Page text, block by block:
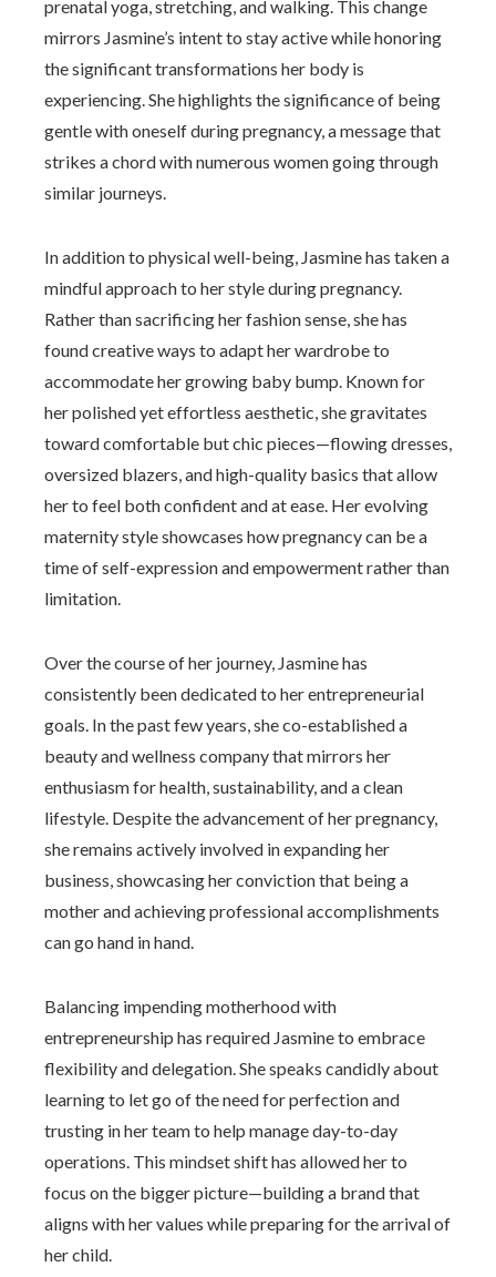
prenatal yoga, stretching, and walking. This change
mirrors Jasmine’s intent to stay active while honoring
the significant transformations her body is
experiencing. She highlights the significance of being
gentle with oneself during pregnancy, a message that
strikes a chord with numerous women going through
similar journeys.
In addition to physical well-being, Jasmine has taken a
mindful approach to her style during pregnancy.
Rather than sacrificing her fashion sense, she has
found creative ways to adapt her wardrobe to
accommodate her growing baby bump. Known for
her polished yet effortless aesthetic, she gravitates
toward comfortable but chic pieces—flowing dresses,
oversized blazers, and high-quality basics that allow
her to feel both confident and at ease. Her evolving
maternity style showcases how pregnancy can be a
time of self-expression and empowerment rather than
limitation.
Over the course of her journey, Jasmine has
consistently been dedicated to her entrepreneurial
goals. In the past few years, she co-established a
beauty and wellness company that mirrors her
enthusiasm for health, sustainability, and a clean
lifestyle. Despite the advancement of her pregnancy,
she remains actively involved in expanding her
business, showcasing her conviction that being a
mother and achieving professional accomplishments
can go hand in hand.
Balancing impending motherhood with
entrepreneurship has required Jasmine to embrace
flexibility and delegation. She speaks candidly about
learning to let go of the need for perfection and
trusting in her team to help manage day-to-day
operations. This mindset shift has allowed her to
focus on the bigger picture—building a brand that
aligns with her values while preparing for the arrival of
her child.